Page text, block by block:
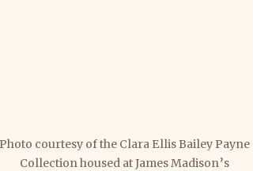
Photo courtesy of the Clara Ellis Bailey Payne
Collection housed at James Madison’s